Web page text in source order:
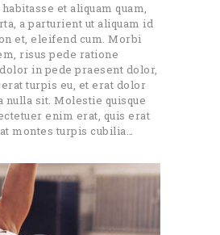
et aliquam quam,
a parturient ut aliquam id
et, eleifend cum. Morbi
risus pede ratione
in pede praesent dolor,
turpis eu, et erat dolor
nulla sit. Molestie quisque
enim erat, quis erat
montes turpis cubilia…